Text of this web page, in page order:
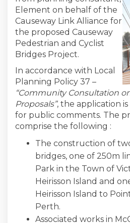
Element on behalf of the
Causeway Link Alliance for
the proposed Causeway
Pedestrian and Cyclist
Bridges Project.
In accordance with Local
Planning Policy 37 –
“Community Consultation
Proposals”, the application
for public comments. The
comprise the following :
The construction of
bridges, one of 250m
Park in the Town of
Heirisson Island and
Heirisson Island to
Perth.
Associated works in